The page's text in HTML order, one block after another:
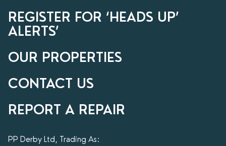
REGISTER FOR ‘HEADS UP’
ALERTS’
OUR PROPERTIES
CONTACT US
REPORT A REPAIR
PP Derby Ltd, Trading As: